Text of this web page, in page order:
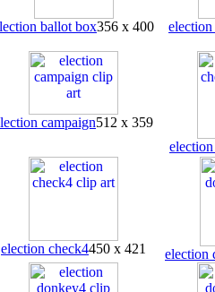
ballot box356 x 400
campaign512 x 359
election check4450 x 421 election